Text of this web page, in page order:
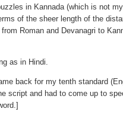
in Kannada (which is not
of the sheer length of the
Roman and Devanagri to
as in Hindi.
back for my tenth standard
script and had to come up to